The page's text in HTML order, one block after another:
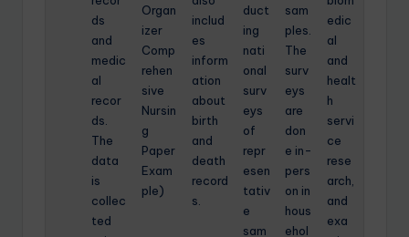
ds
and
medic
al
recor
ds.
The
data
is
collec
ted
Organ
izer
Comp
rehen
sive
Nursin
g
Paper
Exam
ple)
includ
es
inform
ation
about
birth
and
death
record
s.
duct
ing
nati
onal
surv
eys
of
repr
esen
tativ
e
sam
sam
ples.
The
surv
eys
are
don
e in-
pers
on in
hous
ehol
edic
al
and
healt
h
servi
ce
rese
arch,
and
exa